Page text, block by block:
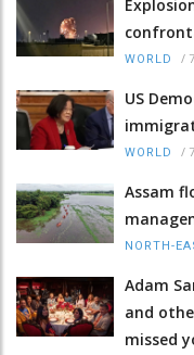
WORLD /
US
WORLD /
Assam
NORTH-
Adam
and
missed